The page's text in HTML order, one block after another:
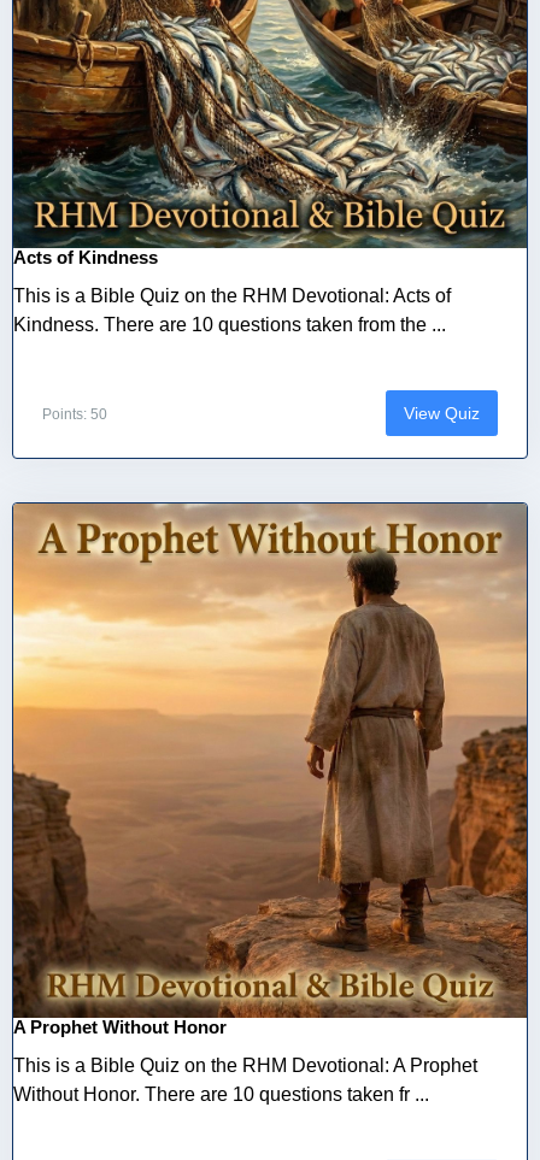
Acts of Kindness
This is a Bible Quiz on the RHM Devotional: Acts of
Kindness. There are 10 questions taken from the ...
Points: 50 View Quiz
A Prophet Without Honor
This is a Bible Quiz on the RHM Devotional: A Prophet
Without Honor. There are 10 questions taken fr ...